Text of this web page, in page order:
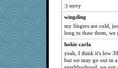
:) sorry
wingding
my fingers are cold,
long to thaw them, we
hokie carla
yeah, I think it's low
but we may go out in